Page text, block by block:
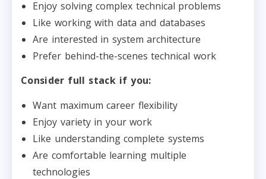
Enjoy solving complex technical problems
Like working with data and databases
Are interested in system architecture
Prefer behind-the-scenes technical work
Consider full stack if you:
Want maximum career flexibility
Enjoy variety in your work
Like understanding complete systems
Are comfortable learning multiple
technologies